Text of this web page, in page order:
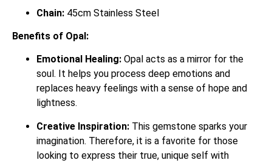
Chain: 45cm Stainless Steel
Benefits of Opal:
Emotional Healing: Opal acts as a mirror for the
soul. It helps you process deep emotions and
replaces heavy feelings with a sense of hope and
lightness.
Creative Inspiration: This gemstone sparks your
imagination. Therefore, it is a favorite for those
looking to express their true, unique self with